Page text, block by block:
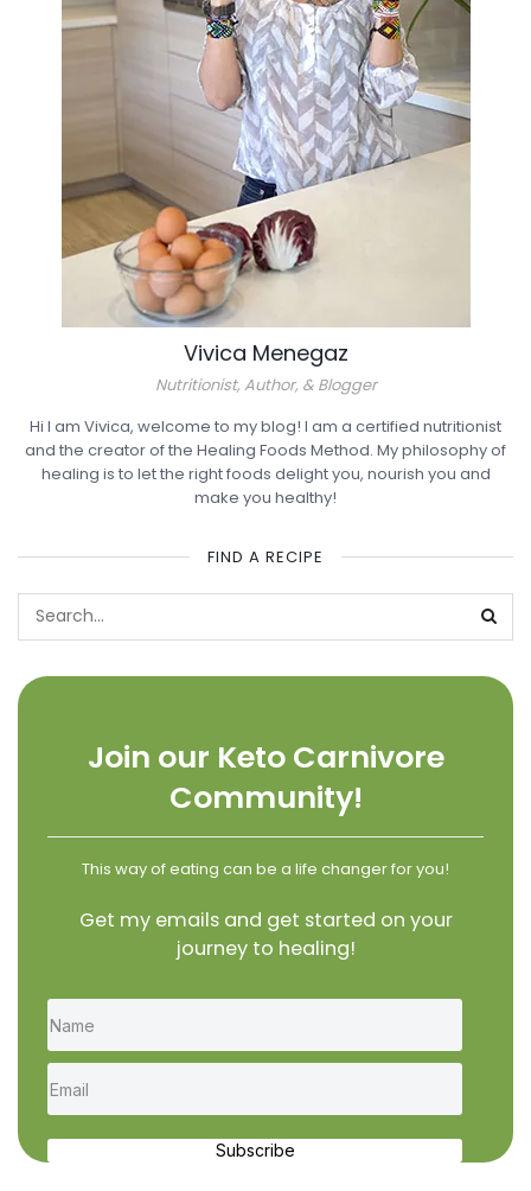
Vivica Menegaz
Nutritionist, Author, & Blogger
Hi I am Vivica, welcome to my blog! I am a certified nutritionist
and the creator of the Healing Foods Method. My philosophy of
healing is to let the right foods delight you, nourish you and
make you healthy!
FIND A RECIPE
Join our Keto Carnivore
Community!
This way of eating can be a life changer for you!
Get my emails and get started on your
journey to healing!
Subscribe